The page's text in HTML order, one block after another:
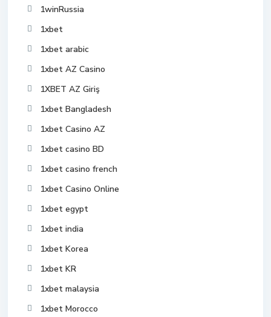
1winRussia
1xbet
1xbet arabic
1xbet AZ Casino
1XBET AZ Giriş
1xbet Bangladesh
1xbet Casino AZ
1xbet casino BD
1xbet casino french
1xbet Casino Online
1xbet egypt
1xbet india
1xbet Korea
1xbet KR
1xbet malaysia
1xbet Morocco